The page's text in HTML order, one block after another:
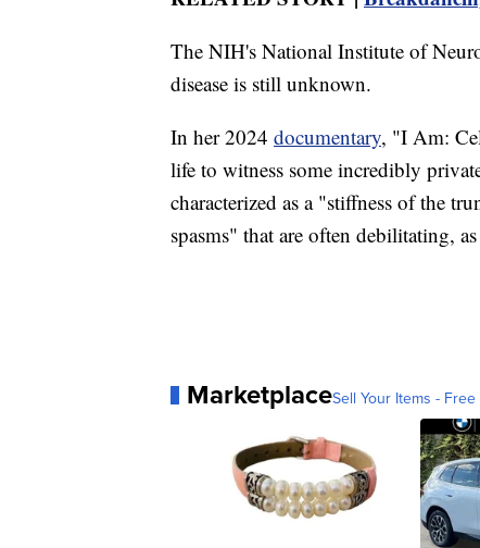
The NIH's National Institute of
disease is still unknown.
In her 2024 documentary, "I Am:
life to witness some incredibly
characterized as a "stiffness of the
spasms" that are often debilitating,
MarketplaceSell Your Items -